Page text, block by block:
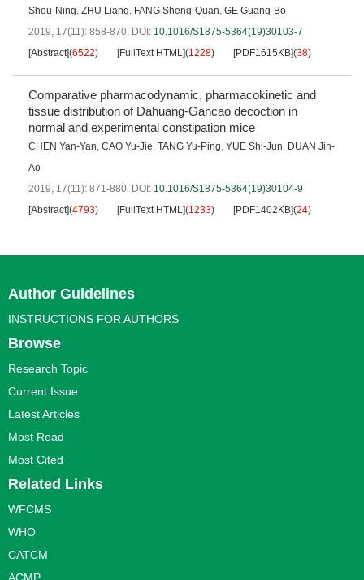
Shou-Ning, ZHU Liang, FANG Sheng-Quan, GE Guang-Bo
2019, 17(11): 858-870. DOI: 10.1016/S1875-5364(19)30103-7
[Abstract](6522) [FullText HTML](1228) [PDF1615KB](38)
Comparative pharmacodynamic, pharmacokinetic and
tissue distribution of Dahuang-Gancao decoction in
normal and experimental constipation mice
CHEN Yan-Yan, CAO Yu-Jie, TANG Yu-Ping, YUE Shi-Jun, DUAN Jin-
Ao
2019, 17(11): 871-880. DOI: 10.1016/S1875-5364(19)30104-9
[Abstract](4793) [FullText HTML](1233) [PDF1402KB](24)
Author Guidelines
INSTRUCTIONS FOR AUTHORS
Browse
Research Topic
Current Issue
Latest Articles
Most Read
Most Cited
Related Links
WFCMS
WHO
CATCM